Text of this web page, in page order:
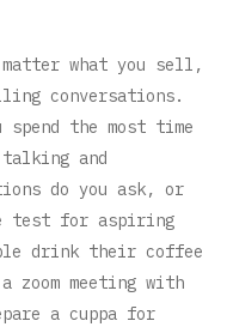
what you sell,
conversations.
the most time
and
do you ask, or
test for aspiring
drink their coffee
zoom meeting with
a cuppa for